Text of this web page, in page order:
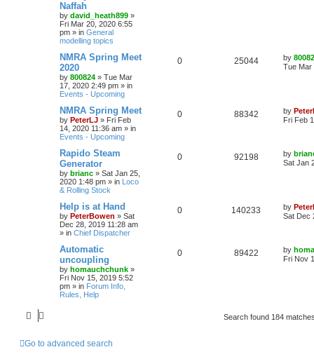
Naffah
by david_heath899 »
Fri Mar 20, 2020 6:55
pm » in General
modelling topics
NMRA Spring Meet
2020
by 800824 » Tue Mar
17, 2020 2:49 pm » in
Events - Upcoming
0 25044 by
Tue Mar
NMRA Spring Meet
by PeterLJ » Fri Feb
14, 2020 11:36 am » in
Events - Upcoming
0 88342 by
Fri Feb
Rapido Steam
Generator
by brianc » Sat Jan 25,
2020 1:48 pm » in Loco
& Rolling Stock
0 92198 by
Sat Jan
Help is at Hand
by PeterBowen » Sat
Dec 28, 2019 11:28 am
» in Chief Dispatcher
0 140233 by
Sat Dec
Automatic
uncoupling
by homauchchunk »
Fri Nov 15, 2019 5:52
pm » in Forum Info,
Rules, Help
0 89422 by
Fri Nov
Search found 184
Go to advanced search